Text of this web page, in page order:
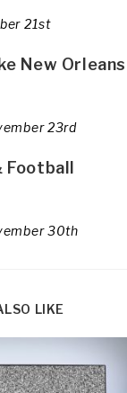
21st
New Orleans
23rd
30th
LIKE